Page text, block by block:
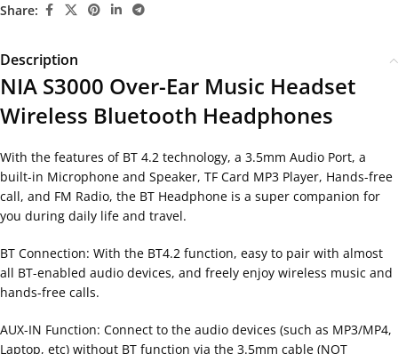
Share:
Description
NIA S3000 Over-Ear Music Headset
Wireless Bluetooth Headphones
With the features of BT 4.2 technology, a 3.5mm Audio Port, a
built-in Microphone and Speaker, TF Card MP3 Player, Hands-free
call, and FM Radio, the BT Headphone is a super companion for
you during daily life and travel.
BT Connection: With the BT4.2 function, easy to pair with almost
all BT-enabled audio devices, and freely enjoy wireless music and
hands-free calls.
AUX-IN Function: Connect to the audio devices (such as MP3/MP4,
Laptop, etc) without BT function via the 3.5mm cable (NOT